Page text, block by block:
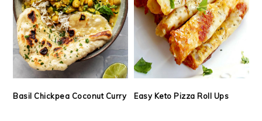
Basil Chickpea Coconut Curry Easy Keto Pizza Roll Ups